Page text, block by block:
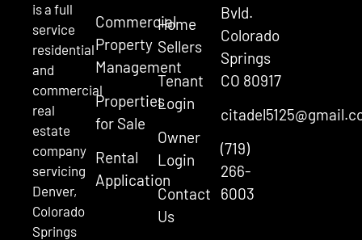
is a full
service
residential
and
commercial
real
estate
company
servicing
Denver,
Colorado
Springs
Commercial
Property
Management
Properties
for Sale
Rental
Application
Home
Sellers
Tenant
Login
Owner
Login
Contact
Us
Bvld.
Colorado
Springs
CO 80917
(719)
266-
6003